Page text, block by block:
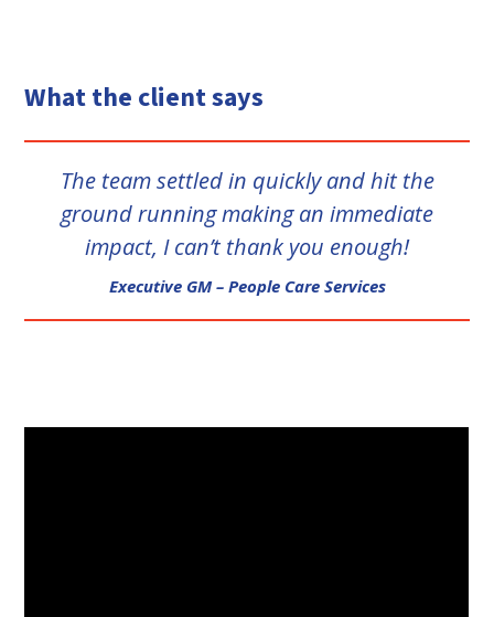
What the client says
The team settled in quickly and hit the
ground running making an immediate
impact, I can’t thank you enough!
Executive GM – People Care Services